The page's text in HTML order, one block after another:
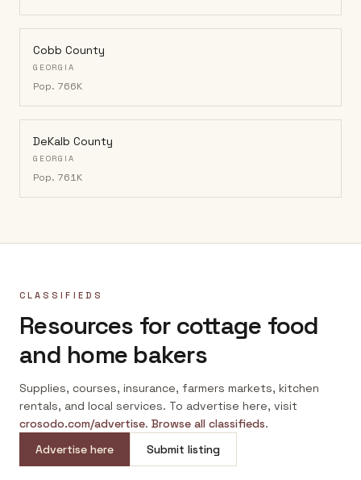
Cobb County
GEORGIA
Pop. 766K
DeKalb County
GEORGIA
Pop. 761K
CLASSIFIEDS
Resources for cottage food
and home bakers
Supplies, courses, insurance, farmers markets, kitchen
rentals, and local services. To advertise here, visit
crosodo.com/advertise. Browse all classifieds.
Advertise here
Submit listing